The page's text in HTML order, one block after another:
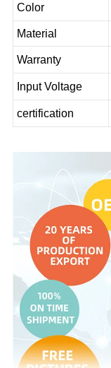
Color
Material
Warranty
Input Voltage
certification